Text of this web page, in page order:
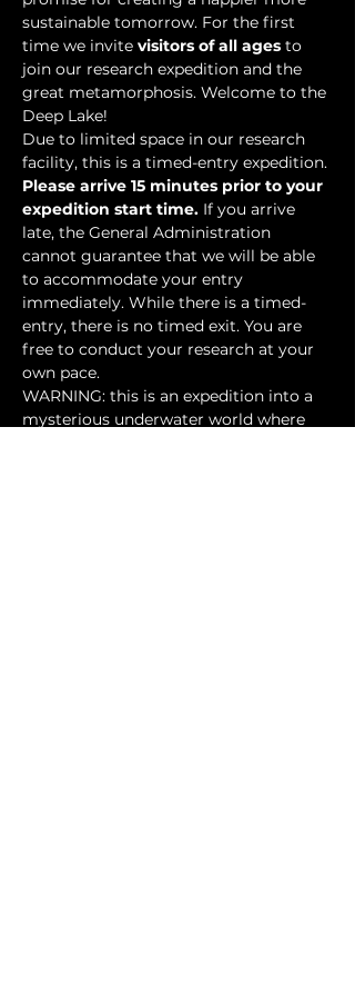
sustainable tomorrow. For the first
time we invite visitors of all ages to
join our research expedition and the
great metamorphosis. Welcome to the
Deep Lake!
Due to limited space in our research
facility, this is a timed-entry expedition.
Please arrive 15 minutes prior to your
expedition start time. If you arrive
late, the General Administration
cannot guarantee that we will be able
to accommodate your entry
immediately. While there is a timed-
entry, there is no timed exit. You are
free to conduct your research at your
own pace.
WARNING: this is an expedition into a
mysterious underwater world where